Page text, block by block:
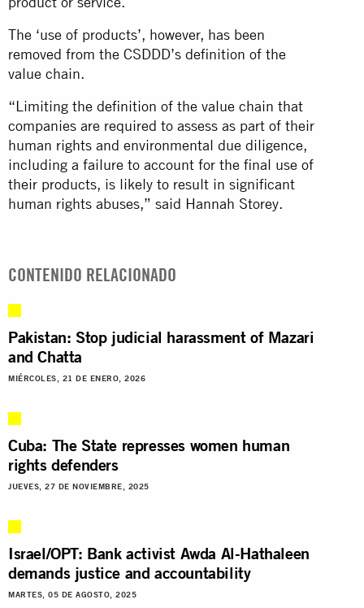
The ‘use of products’, however, has been
removed from the CSDDD’s definition of the
value chain.
“Limiting the definition of the value chain that
companies are required to assess as part of their
human rights and environmental due diligence,
including a failure to account for the final use of
their products, is likely to result in significant
human rights abuses,” said Hannah Storey.
CONTENIDO RELACIONADO
Pakistan: Stop judicial harassment of Mazari
and Chatta
MIÉRCOLES, 21 DE ENERO, 2026
Cuba: The State represses women human
rights defenders
JUEVES, 27 DE NOVIEMBRE, 2025
Israel/OPT: Bank activist Awda Al-Hathaleen
demands justice and accountability
MARTES, 05 DE AGOSTO, 2025